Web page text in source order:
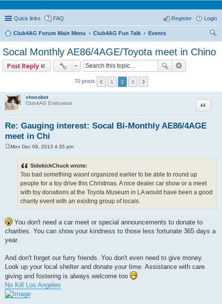
Quick links FAQ Login
Register
Club4AG Forum Main Menu Club4AG Fun Talk
Events
ch
Socal Monthly AE86/4AGE/Toyota meet in Chino
Post Reply
70 posts 1 2 3
chocobot
Club4AG Enthusiast
Re: Gauging interest: Socal Bi-Monthly AE86/4AGE
meet in Chi
Quote
Mon Dec 09, 2013 4:35 pm
SidekickChuck wrote:
Too bad something wasnt organized earlier to be able to round up
people for a toy drive this Christmas. A nice dealer car show or a meet
with toy donations at the Toyota Museum in LA would have been a good
charity event with an existing group of locals.
You don't need a car meet or special announcements to donate to
charities. You can show your kindness to those less fortunate 365 days a
year.
And don't forget our furry friends. You don't even need to give money.
Look up your local shelter and donate your time. Assistance with care
giving and fostering is always welcome too
No Kill Los Angeles